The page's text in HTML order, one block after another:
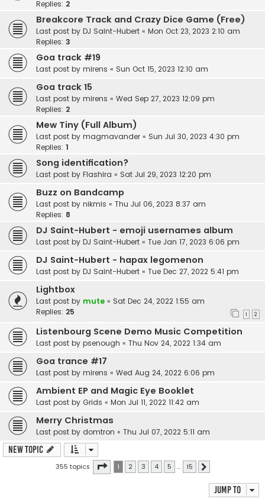
Replies: 2
Breakcore Track and Crazy Dice Game (Free)
Last post by DJ Saint-Hubert « Mon Oct 23, 2023 2:10 am
Replies: 3
Goa track #19
Last post by mirens « Sun Oct 15, 2023 12:10 am
Goa track 15
Last post by mirens « Wed Sep 27, 2023 12:09 pm
Replies: 2
Mew Tiny (Full Album)
Last post by magmavander « Sun Jul 30, 2023 4:30 pm
Replies: 1
Song identification?
Last post by Flashira « Sat Jul 29, 2023 12:20 pm
Buzz on Bandcamp
Last post by nikmis « Thu Jul 06, 2023 8:37 am
Replies: 8
DJ Saint-Hubert - emoji usernames album
Last post by DJ Saint-Hubert « Tue Jan 17, 2023 6:06 pm
DJ Saint-Hubert - hapax legomenon
Last post by DJ Saint-Hubert « Tue Dec 27, 2022 5:41 pm
Lightbox
Last post by mute « Sat Dec 24, 2022 1:55 am
Replies: 25 1 2
Listenbourg Scene Demo Music Competition
Last post by psenough « Thu Nov 24, 2022 1:34 am
Goa trance #17
Last post by mirens « Wed Aug 24, 2022 6:06 pm
Ambient EP and Magic Eye Booklet
Last post by Grids « Mon Jul 11, 2022 11:42 am
Merry Christmas
Last post by domtron « Thu Jul 07, 2022 5:11 am
New Topic
355 topics Page 1of 15
1 2 3 4 5 … 15
Jump to